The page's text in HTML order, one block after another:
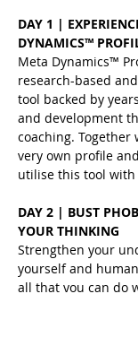
DAY 1 |
DYNAMICS™
Meta Dynamics™
research-based
tool backed by
and development
coaching. Together
very own profile
utilise this tool
DAY 2 | BUST
YOUR THINKING
Strengthen your
yourself and
all that you can do